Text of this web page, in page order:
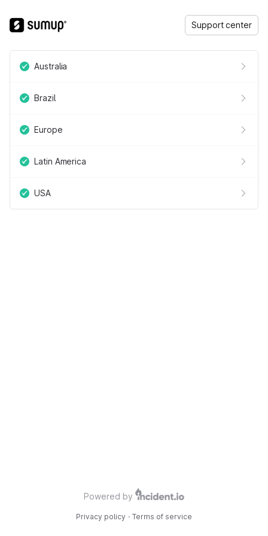
Support center
Australia
Brazil
Europe
Latin America
USA
Powered by
Privacy policy · Terms of service